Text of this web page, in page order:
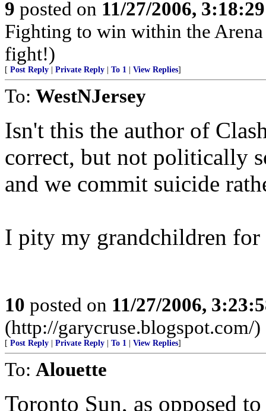
9 posted on 11/27/2006,
Fighting to win within the
fight!)
[ Post Reply Private Reply To 1 View Replies]
To: WestNJersey
Isn't this the author of
correct, but not politically
and we commit suicide
I pity my grandchildren for
10 posted on 11/27/2006,
(http://garycruse.blogspot.com/)
[ Post Reply Private Reply To 1 View Replies]
To: Alouette
Toronto Sun, as opposed